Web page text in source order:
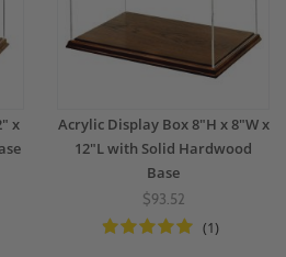
x
Acrylic Display Box 8"H x 8"W x
12"L with Solid Hardwood
Base
$93.52
(1)